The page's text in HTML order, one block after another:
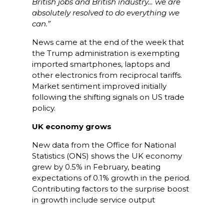
absolutely resolved to do everything we
can.”
News came at the end of the week that
the Trump administration is exempting
imported smartphones, laptops and
other electronics from reciprocal tariffs.
Market sentiment improved initially
following the shifting signals on US trade
policy.
UK economy grows
New data from the Office for National
Statistics (ONS) shows the UK economy
grew by 0.5% in February, beating
expectations of 0.1% growth in the period.
Contributing factors to the surprise boost
in growth include service output